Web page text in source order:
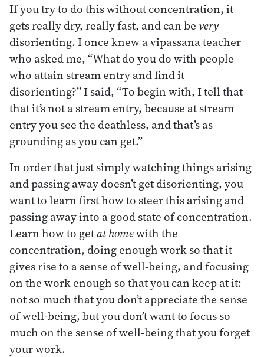
If you try to do this without concentration, it
gets really dry, really fast, and can bevery
disorienting. I once knew a vipassana teacher
who asked me, “What do you do with people
who attain stream entry and find it
disorienting?” I said, “To begin with, I tell that
that it’s not a stream entry, because at stream
entry you see the deathless, and that’s as
grounding as you can get.”
In order that just simply watching things arising
and passing away doesn’t get disorienting, you
want to learn first how to steer this arising and
passing away into a good state of concentration.
Learn how to getat homewith the
concentration, doing enough work so that it
gives rise to a sense of well-being, and focusing
on the work enough so that you can keep at it:
not so much that you don’t appreciate the sense
of well-being, but you don’t want to focus so
much on the sense of well-being that you forget
your work.